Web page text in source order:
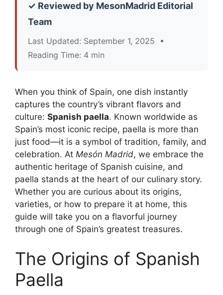
✓ Reviewed by MesonMadrid Editorial
Team
Last Updated: September 1, 2025 •
Reading Time: 4 min
When you think of Spain, one dish instantly
captures the country’s vibrant flavors and
culture: Spanish paella. Known worldwide as
Spain’s most iconic recipe, paella is more than
just food—it is a symbol of tradition, family, and
celebration. At Mesón Madrid, we embrace the
authentic heritage of Spanish cuisine, and
paella stands at the heart of our culinary story.
Whether you are curious about its origins,
varieties, or how to prepare it at home, this
guide will take you on a flavorful journey
through one of Spain’s greatest treasures.
The Origins of Spanish
Paella